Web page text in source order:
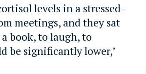
levels in a stressed-
meetings, and they sat
book, to laugh, to
be significantly lower,’